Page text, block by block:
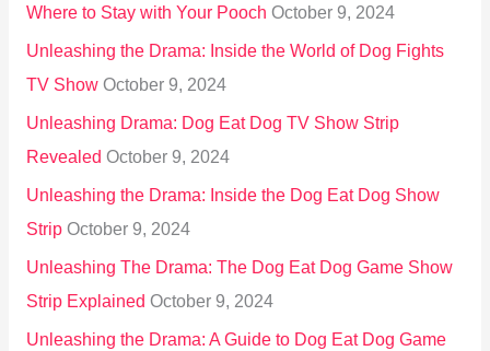
Where to Stay with Your Pooch October 9, 2024
Unleashing the Drama: Inside the World of Dog Fights
TV Show October 9, 2024
Unleashing Drama: Dog Eat Dog TV Show Strip
Revealed October 9, 2024
Unleashing the Drama: Inside the Dog Eat Dog Show
Strip October 9, 2024
Unleashing The Drama: The Dog Eat Dog Game Show
Strip Explained October 9, 2024
Unleashing the Drama: A Guide to Dog Eat Dog Game